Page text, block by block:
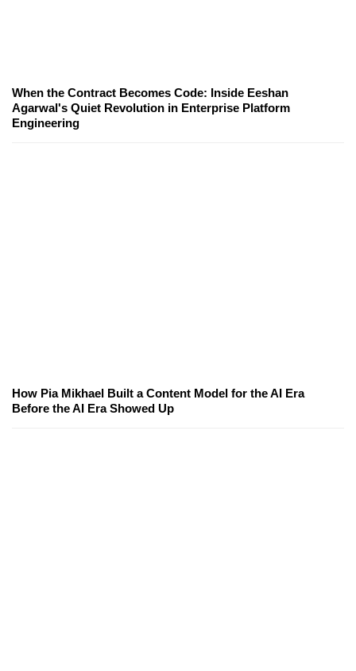
When the Contract Becomes Code: Inside Eeshan
Agarwal's Quiet Revolution in Enterprise Platform
Engineering
How Pia Mikhael Built a Content Model for the AI Era
Before the AI Era Showed Up